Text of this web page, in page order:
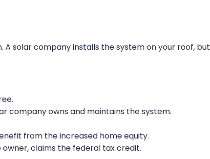
A solar company installs the system on your roof, but
company owns and maintains the system.
from the increased home equity.
claims the federal tax credit.